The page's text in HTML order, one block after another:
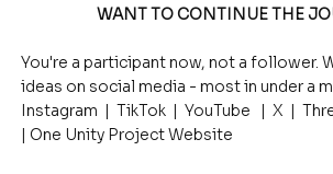
WANT TO CONTINUE THE
You're a participant now, not a follower.
ideas on social media - most in under a
Instagram | TikTok | YouTube | X |
| One Unity Project Website